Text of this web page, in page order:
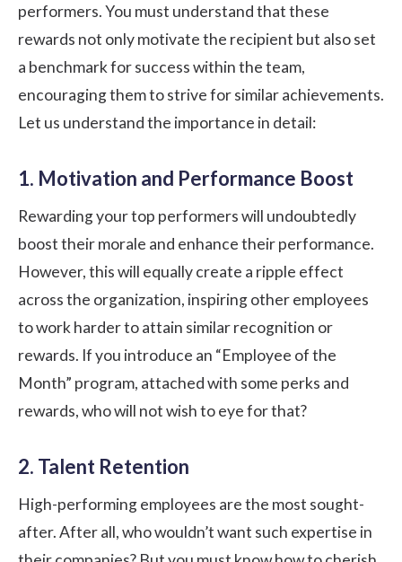
performers. You must understand that these
rewards not only motivate the recipient but also set
a benchmark for success within the team,
encouraging them to strive for similar achievements.
Let us understand the importance in detail:
1. Motivation and Performance Boost
Rewarding your top performers will undoubtedly
boost their morale and enhance their performance.
However, this will equally create a ripple effect
across the organization, inspiring other employees
to work harder to attain similar recognition or
rewards. If you introduce an “Employee of the
Month” program, attached with some perks and
rewards, who will not wish to eye for that?
2. Talent Retention
High-performing employees are the most sought-
after. After all, who wouldn’t want such expertise in